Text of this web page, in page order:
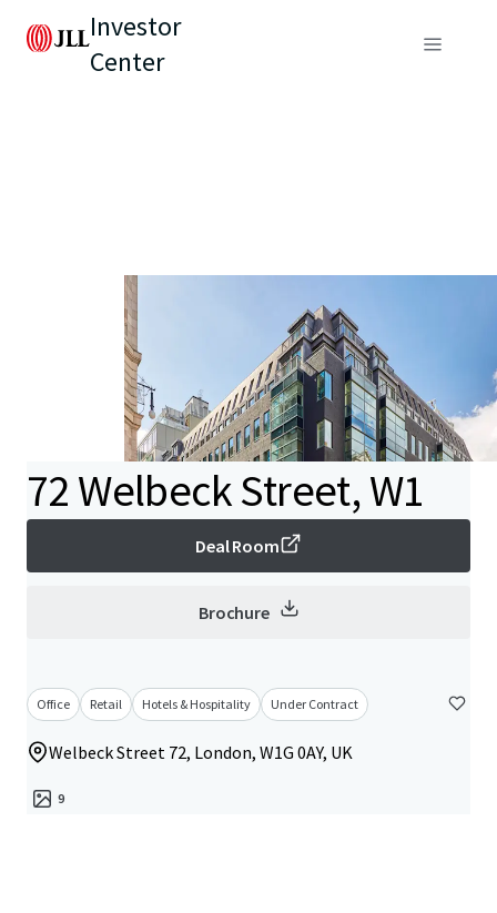
Investor
Center
72 Welbeck Street, W1
Deal Room
Brochure
Office Retail Hotels & Hospitality Under Contract
Welbeck Street 72, London, W1G 0AY, UK
9